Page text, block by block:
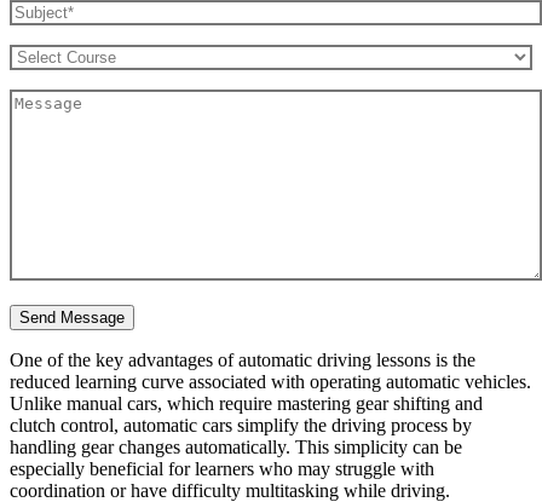
One of the key advantages of automatic driving lessons is the
reduced learning curve associated with operating automatic vehicles.
Unlike manual cars, which require mastering gear shifting and
clutch control, automatic cars simplify the driving process by
handling gear changes automatically. This simplicity can be
especially beneficial for learners who may struggle with
coordination or have difficulty multitasking while driving.